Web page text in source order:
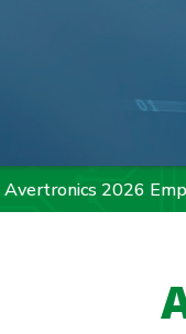
Avertronics 2026